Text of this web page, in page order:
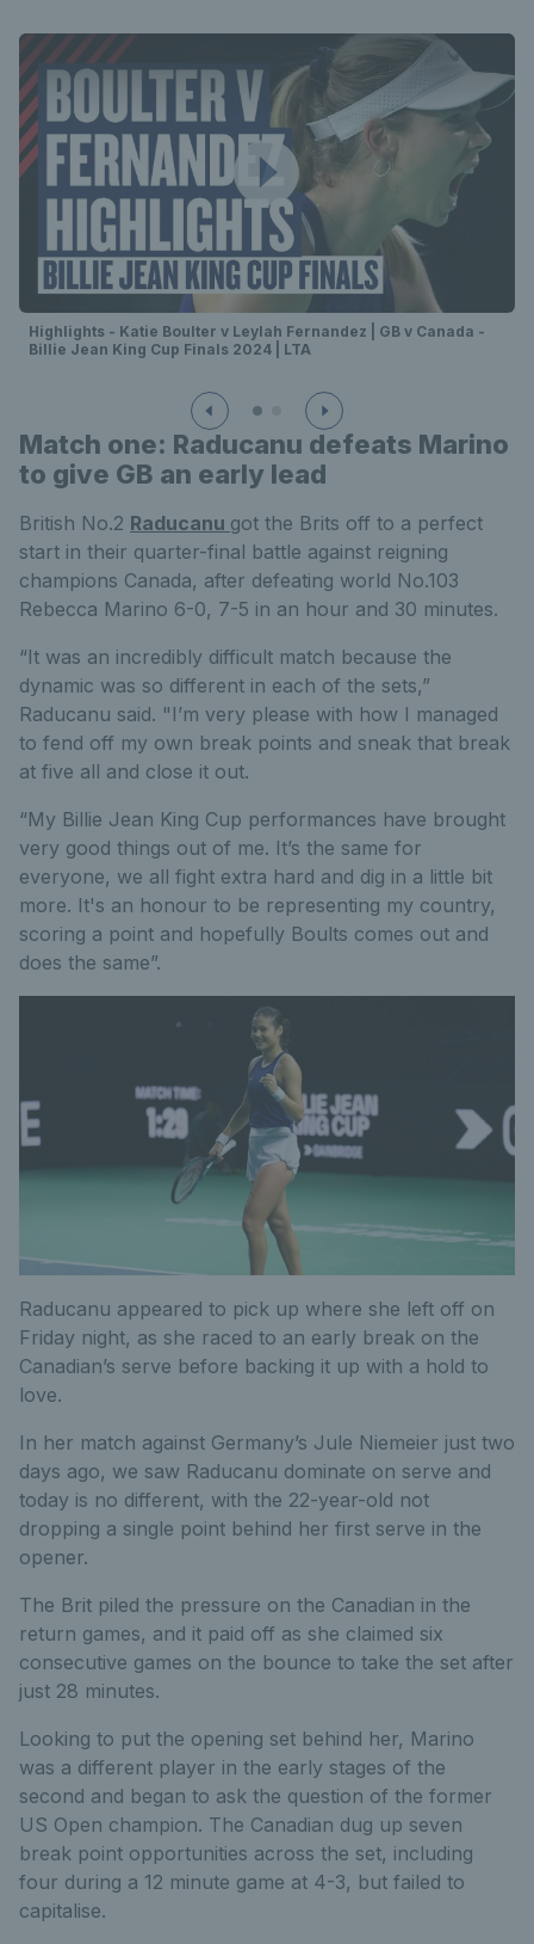
Highlights - Katie Boulter v Leylah Fernandez | GB v Canada -
Billie Jean King Cup Finals 2024 | LTA
Match one: Raducanu defeats Marino
to give GB an early lead
British No.2 Raducanu got the Brits off to a perfect
start in their quarter-final battle against reigning
champions Canada, after defeating world No.103
Rebecca Marino 6-0, 7-5 in an hour and 30 minutes.
“It was an incredibly difficult match because the
dynamic was so different in each of the sets,”
Raducanu said. "I’m very please with how I managed
to fend off my own break points and sneak that break
at five all and close it out.
“My Billie Jean King Cup performances have brought
very good things out of me. It’s the same for
everyone, we all fight extra hard and dig in a little bit
more. It's an honour to be representing my country,
scoring a point and hopefully Boults comes out and
does the same”.
Raducanu appeared to pick up where she left off on
Friday night, as she raced to an early break on the
Canadian’s serve before backing it up with a hold to
love.
In her match against Germany’s Jule Niemeier just two
days ago, we saw Raducanu dominate on serve and
today is no different, with the 22-year-old not
dropping a single point behind her first serve in the
opener.
The Brit piled the pressure on the Canadian in the
return games, and it paid off as she claimed six
consecutive games on the bounce to take the set after
just 28 minutes.
Looking to put the opening set behind her, Marino
was a different player in the early stages of the
second and began to ask the question of the former
US Open champion. The Canadian dug up seven
break point opportunities across the set, including
four during a 12 minute game at 4-3, but failed to
capitalise.